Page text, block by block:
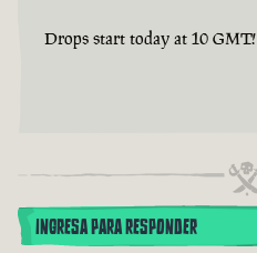
Drops start today at 10 GMT!
INGRESA PARA RESPONDER